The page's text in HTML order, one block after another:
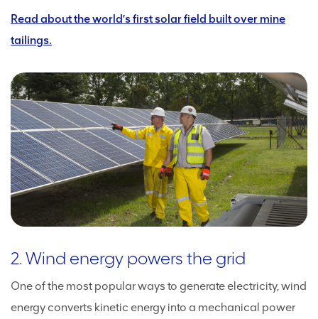
Read about the world’s first solar field built over mine
tailings.
2. Wind energy powers the grid
One of the most popular ways to generate electricity, wind
energy converts kinetic energy into a mechanical power